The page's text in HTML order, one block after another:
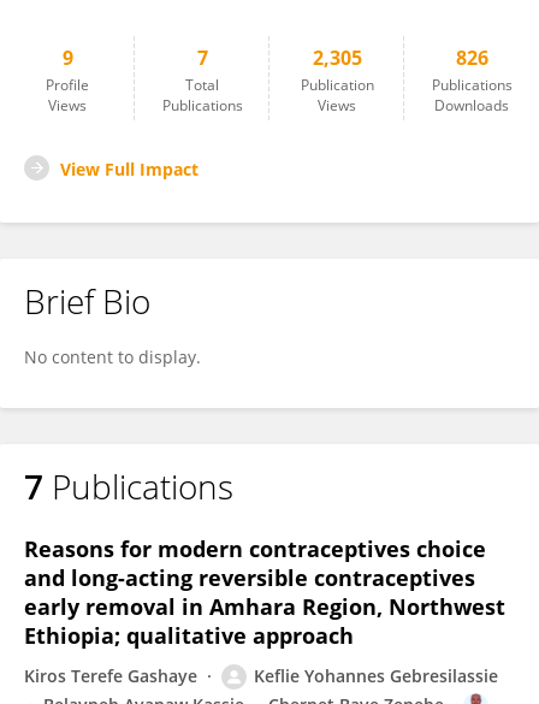
9
Profile
Views
7
Total
Publications
2,305
Publication
Views
826
Publications
Downloads
View Full Impact
Brief Bio
No content to display.
7 Publications
Reasons for modern contraceptives choice
and long-acting reversible contraceptives
early removal in Amhara Region, Northwest
Ethiopia; qualitative approach
Kiros Terefe Gashaye
Keflie Yohannes Gebresilassie